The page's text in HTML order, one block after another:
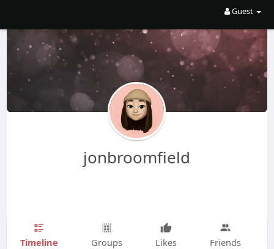
Guest
jonbroomfield
Timeline Groups Likes Friends